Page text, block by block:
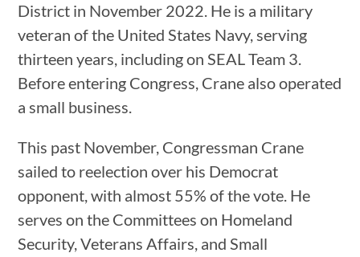
District in November 2022. He is a military
veteran of the United States Navy, serving
thirteen years, including on SEAL Team 3.
Before entering Congress, Crane also operated
a small business.
This past November, Congressman Crane
sailed to reelection over his Democrat
opponent, with almost 55% of the vote. He
serves on the Committees on Homeland
Security, Veterans Affairs, and Small